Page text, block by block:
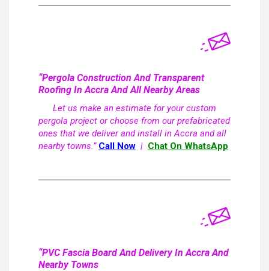
“Pergola Construction And Transparent
Roofing In Accra And All Nearby Areas
Let us make an estimate for your custom
pergola project or choose from our prefabricated
ones that we deliver and install in Accra and all
nearby towns.” Call Now | Chat On WhatsApp
“PVC Fascia Board And Delivery In Accra And
Nearby Towns